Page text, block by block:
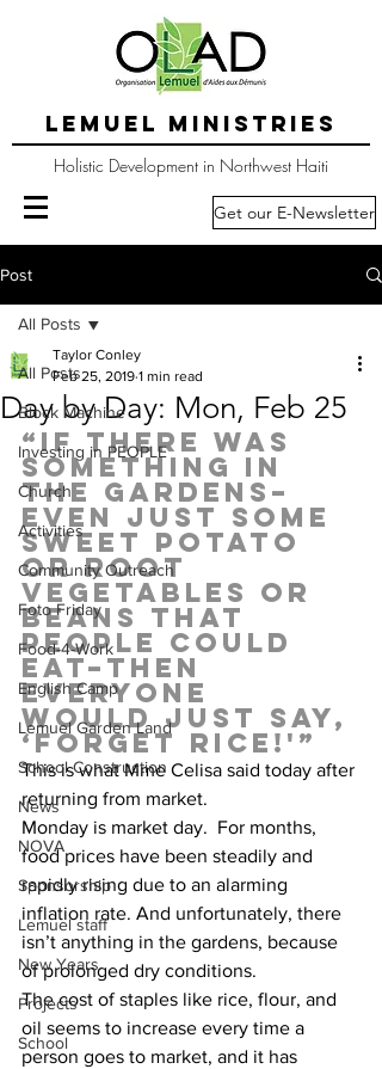
LEMUEL MINISTRIES
Holistic Development in Northwest Haiti
Get our E-Newsletter
Post
All Posts
Block Machine
Investing in PEOPLE
Church
Activities
Community Outreach
Foto Friday
Food-4-Work
English Camp
Lemuel Garden Land
School Construction
News
NOVA
Sponsorship
Lemuel staff
New Years
Projects
School
All Posts
Day by Day: Mon, Feb 25
Taylor Conley
Feb 25, 2019 1 min read
“If there was
something in
the gardens–
even just some
sweet potato
or root
vegetables or
beans that
people could
eat–then
everyone
would just say,
‘Forget rice!'”
This is what Mme Celisa said today after
returning from market.
Monday is market day.  For months,
food prices have been steadily and
rapidly rising due to an alarming
inflation rate. And unfortunately, there
isn’t anything in the gardens, because
of prolonged dry conditions.
The cost of staples like rice, flour, and
oil seems to increase every time a
person goes to market, and it has